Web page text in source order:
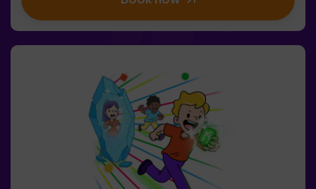
surprises for all participants👧👦 Designed for children
recharge before continuing the fun.Children will need to
collaborate, think fast and move even faster to
complete the challenges. They'll see their progress on
screen in real time and celebrate every victory as a true
achievement. 🏆An active, safe and original
experience for birthdays, family outings or just burning
off energy in the most exciting way.✅ Ideal for children |
families | kids' partiesImportant: All children must be